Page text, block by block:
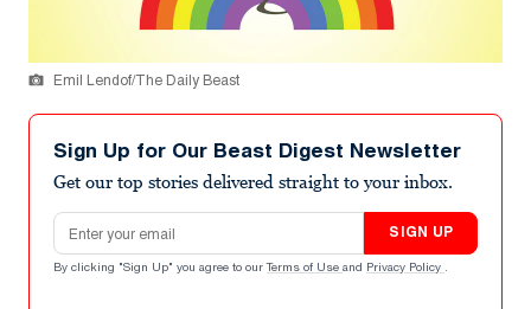
Emil Lendof/The Daily Beast
Sign Up for Our Beast Digest Newsletter
Get our top stories delivered straight to your inbox.
Email address
SIGN UP
By clicking "Sign Up" you agree to our Terms of Use and Privacy Policy .